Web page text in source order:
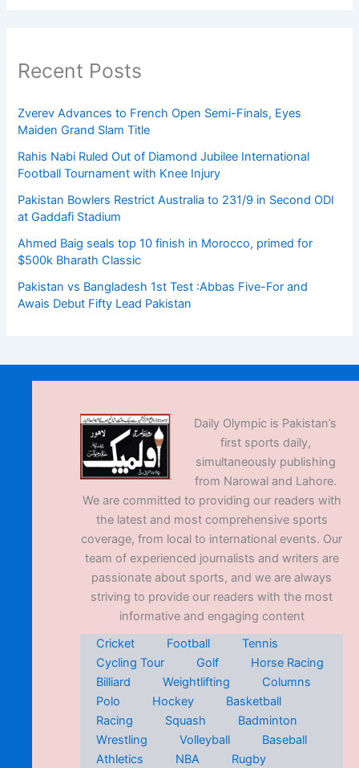
Recent Posts
Zverev Advances to French Open Semi-Finals, Eyes
Maiden Grand Slam Title
Rahis Nabi Ruled Out of Diamond Jubilee International
Football Tournament with Knee Injury
Pakistan Bowlers Restrict Australia to 231/9 in Second ODI
at Gaddafi Stadium
Ahmed Baig seals top 10 finish in Morocco, primed for
$500k Bharath Classic
Pakistan vs Bangladesh 1st Test :Abbas Five-For and
Awais Debut Fifty Lead Pakistan
Daily Olympic is Pakistan’s
first sports daily,
simultaneously publishing
from Narowal and Lahore.
We are committed to providing our readers with
the latest and most comprehensive sports
coverage, from local to international events. Our
team of experienced journalists and writers are
passionate about sports, and we are always
striving to provide our readers with the most
informative and engaging content
Cricket
Football
Tennis
Cycling Tour
Golf
Horse Racing
Billiard
Weightlifting
Columns
Polo
Hockey
Basketball
Racing
Squash
Badminton
Wrestling
Volleyball
Baseball
Athletics
NBA
Rugby